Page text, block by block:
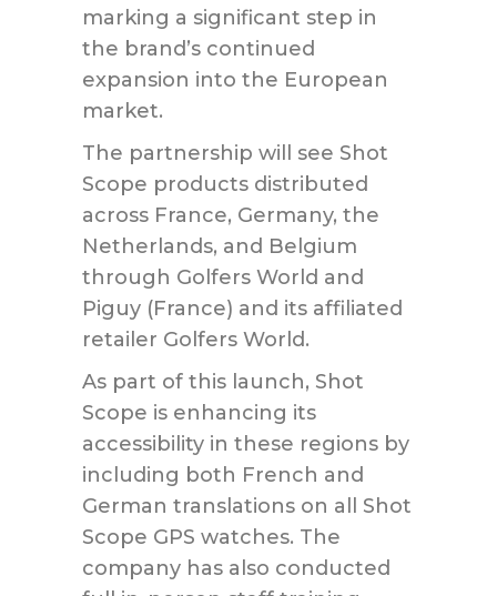
marking a significant step in
the brand’s continued
expansion into the European
market.
The partnership will see Shot
Scope products distributed
across France, Germany, the
Netherlands, and Belgium
through Golfers World and
Piguy (France) and its affiliated
retailer Golfers World.
As part of this launch, Shot
Scope is enhancing its
accessibility in these regions by
including both French and
German translations on all Shot
Scope GPS watches. The
company has also conducted